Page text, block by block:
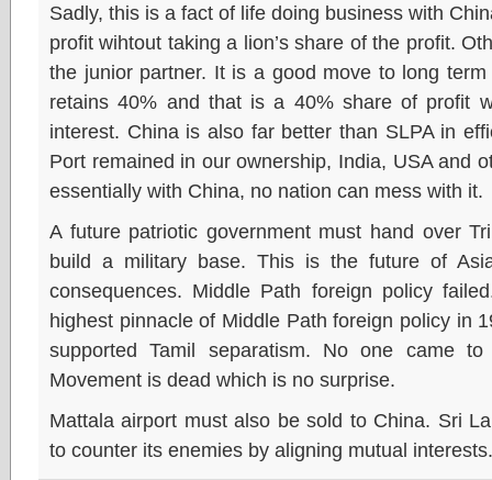
Sadly, this is a fact of life doing business with
profit wihtout taking a lion’s share of the profit.
the junior partner. It is a good move to long
retains 40% and that is a 40% share of profit
interest. China is also far better than SLPA in
Port remained in our ownership, India, USA and
essentially with China, no nation can mess with it.
A future patriotic government must hand over
build a military base. This is the future of
consequences. Middle Path foreign policy
highest pinnacle of Middle Path foreign policy in
supported Tamil separatism. No one came
Movement is dead which is no surprise.
Mattala airport must also be sold to China. Sri
to counter its enemies by aligning mutual interests.